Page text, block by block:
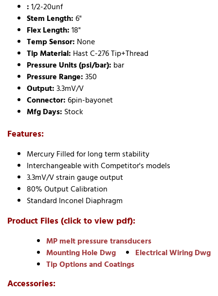
:1/2-20unf
Stem Length:6"
Flex Length:18"
Temp Sensor: None
Tip Material: Hast C-276 Tip+Thread
Pressure Units (psi/bar): bar
Pressure Range:350
Output:3.3mV/V
Connector:6pin-bayonet
Mfg Days: Stock
Features:
Mercury Filled for long term stability
Interchangeable with Competitor's models
3.3mV/V strain gauge output
80% Output Calibration
Standard Inconel Diaphragm
Product Files (click to view pdf):
MP melt pressure transducers
Mounting Hole Dwg
Electrical Wiring Dwg
Tip Options and Coatings
Accessories: